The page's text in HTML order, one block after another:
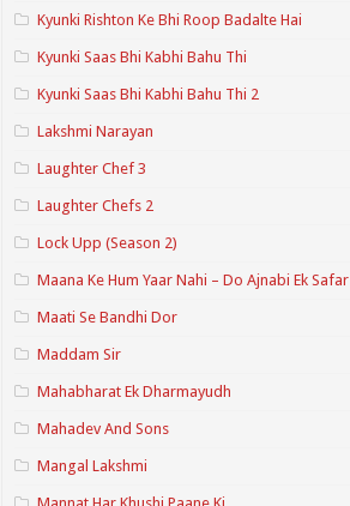
Kyunki Rishton Ke Bhi Roop Badalte Hai
Kyunki Saas Bhi Kabhi Bahu Thi
Kyunki Saas Bhi Kabhi Bahu Thi 2
Lakshmi Narayan
Laughter Chef 3
Laughter Chefs 2
Lock Upp (Season 2)
Maana Ke Hum Yaar Nahi – Do Ajnabi Ek Safar
Maati Se Bandhi Dor
Maddam Sir
Mahabharat Ek Dharmayudh
Mahadev And Sons
Mangal Lakshmi